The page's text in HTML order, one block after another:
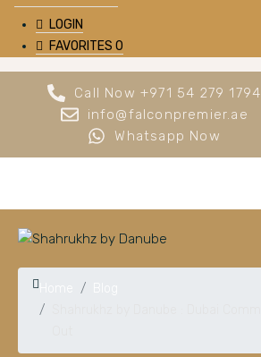
LOGIN
FAVORITES 0
Call Now +971 54 279 1794
info@falconpremier.ae
Whatsapp Now